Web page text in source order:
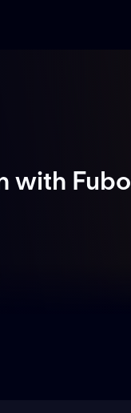
with Fubo